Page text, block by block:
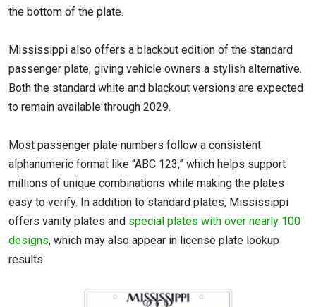
the bottom of the plate.
Mississippi also offers a blackout edition of the standard
passenger plate, giving vehicle owners a stylish alternative.
Both the standard white and blackout versions are expected
to remain available through 2029.
Most passenger plate numbers follow a consistent
alphanumeric format like “ABC 123,” which helps support
millions of unique combinations while making the plates
easy to verify. In addition to standard plates, Mississippi
offers vanity plates and special plates with over nearly 100
designs, which may also appear in license plate lookup
results.